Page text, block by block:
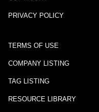
PRIVACY POLICY
TERMS OF USE
COMPANY LISTING
TAG LISTING
RESOURCE LIBRARY